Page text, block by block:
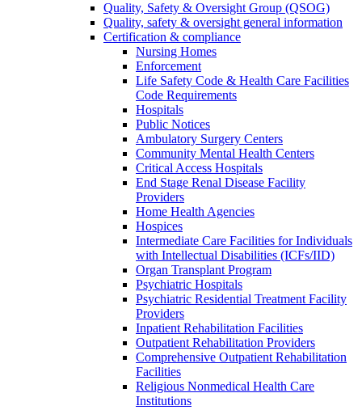
Quality, Safety & Oversight Group (QSOG)
Quality, safety & oversight general information
Certification & compliance
Nursing Homes
Enforcement
Life Safety Code & Health Care Facilities
Code Requirements
Hospitals
Public Notices
Ambulatory Surgery Centers
Community Mental Health Centers
Critical Access Hospitals
End Stage Renal Disease Facility
Providers
Home Health Agencies
Hospices
Intermediate Care Facilities for Individuals
with Intellectual Disabilities (ICFs/IID)
Organ Transplant Program
Psychiatric Hospitals
Psychiatric Residential Treatment Facility
Providers
Inpatient Rehabilitation Facilities
Outpatient Rehabilitation Providers
Comprehensive Outpatient Rehabilitation
Facilities
Religious Nonmedical Health Care
Institutions